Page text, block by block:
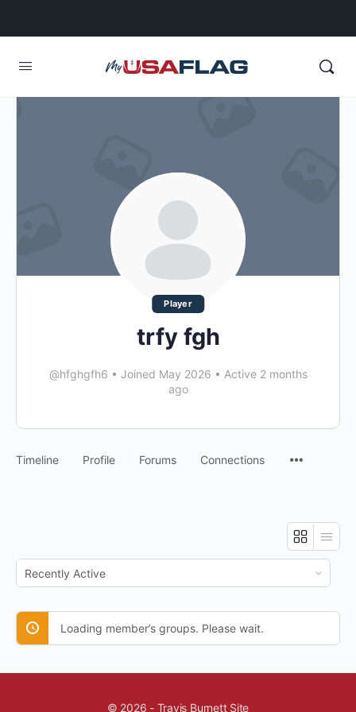
Player
trfy fgh
@hfghgfh6 • Joined May 2026 • Active 2 months
ago
Timeline Profile Forums Connections
Order
By:
Loading member’s groups. Please wait.
© 2026 - Travis Burnett Site